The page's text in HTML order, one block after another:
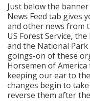
Just below the
News Feed tab gives
and other news from
US Forest Service,
and the National Park
goings-on of these
Horsemen of
keeping our ear to
changes begin to
reverse them after